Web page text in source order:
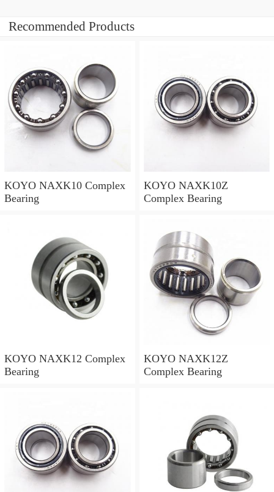
Recommended Products
KOYO NAXK10 Complex
Bearing
KOYO NAXK10Z
Complex Bearing
KOYO NAXK12 Complex
Bearing
KOYO NAXK12Z
Complex Bearing